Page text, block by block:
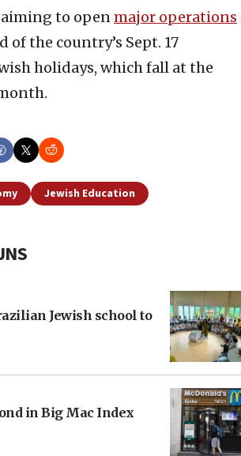
to openmajor operations
of the country’s Sept. 17
holidays, which fall at the
Jewish Education
Jewish school to
in Big Mac Index